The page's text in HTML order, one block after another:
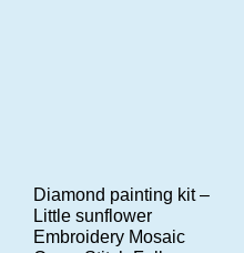
Diamond painting kit –
Little sunflower
Embroidery Mosaic